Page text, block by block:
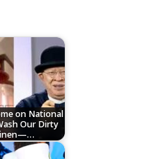
on National
Our Dirty